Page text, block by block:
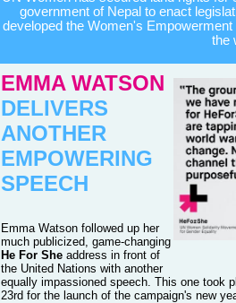
government of Nepal to enact
developed the Women's
the
EMMA WATSON
DELIVERS
ANOTHER
EMPOWERING
SPEECH
Emma Watson followed up her
much publicized, game-changing
He For She address in front of
the United Nations with another
equally impassioned speech. This one took
23rd for the launch of the campaign's new